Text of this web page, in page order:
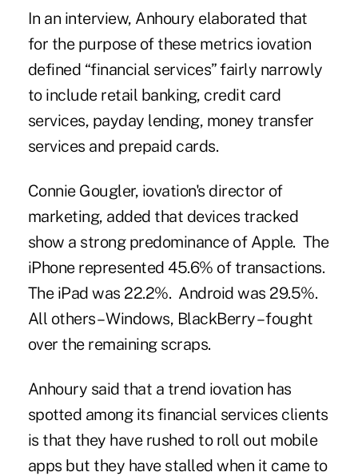
In an interview, Anhoury elaborated that
for the purpose of these metrics iovation
defined “financial services” fairly narrowly
to include retail banking, credit card
services, payday lending, money transfer
services and prepaid cards.
Connie Gougler, iovation's director of
marketing, added that devices tracked
show a strong predominance of Apple. The
iPhone represented 45.6% of transactions.
The iPad was 22.2%. Android was 29.5%.
All others – Windows, BlackBerry – fought
over the remaining scraps.
Anhoury said that a trend iovation has
spotted among its financial services clients
is that they have rushed to roll out mobile
apps but they have stalled when it came to